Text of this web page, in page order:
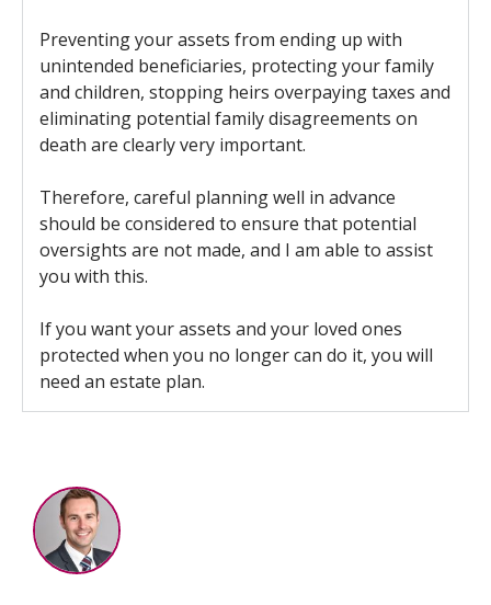
Preventing your assets from ending up with
unintended beneficiaries, protecting your family
and children, stopping heirs overpaying taxes and
eliminating potential family disagreements on
death are clearly very important.
Therefore, careful planning well in advance
should be considered to ensure that potential
oversights are not made, and I am able to assist
you with this.
If you want your assets and your loved ones
protected when you no longer can do it, you will
need an estate plan.